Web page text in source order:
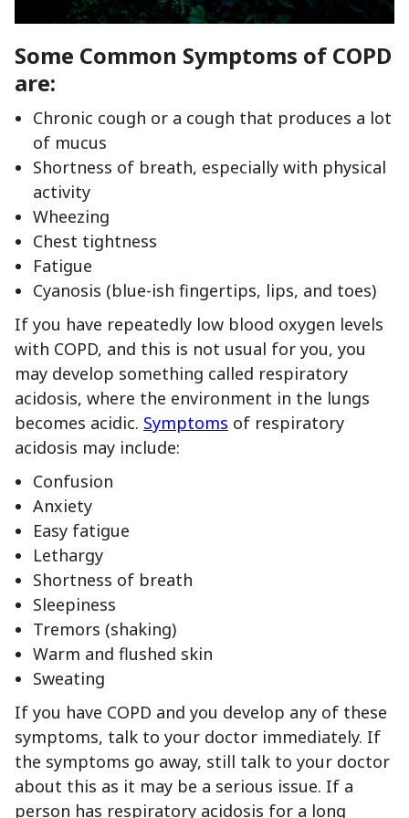
Some Common Symptoms of COPD
are:
Chronic cough or a cough that produces a lot
of mucus
Shortness of breath, especially with physical
activity
Wheezing
Chest tightness
Fatigue
Cyanosis (blue-ish fingertips, lips, and toes)
If you have repeatedly low blood oxygen levels
with COPD, and this is not usual for you, you
may develop something called respiratory
acidosis, where the environment in the lungs
becomes acidic. Symptoms of respiratory
acidosis may include:
Confusion
Anxiety
Easy fatigue
Lethargy
Shortness of breath
Sleepiness
Tremors (shaking)
Warm and flushed skin
Sweating
If you have COPD and you develop any of these
symptoms, talk to your doctor immediately. If
the symptoms go away, still talk to your doctor
about this as it may be a serious issue. If a
person has respiratory acidosis for a long